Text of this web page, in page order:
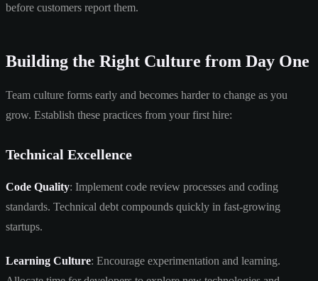
before customers report them.
Building the Right Culture from Day One
Team culture forms early and becomes harder to change as you
grow. Establish these practices from your first hire:
Technical Excellence
Code Quality: Implement code review processes and coding
standards. Technical debt compounds quickly in fast-growing
startups.
Learning Culture: Encourage experimentation and learning.